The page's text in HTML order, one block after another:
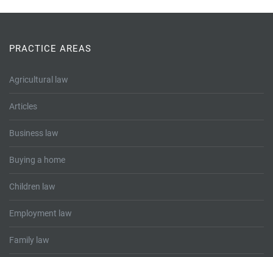
PRACTICE AREAS
Agricultural law
Articles
Business law
Buying a home
Children law
Employment law
Family law